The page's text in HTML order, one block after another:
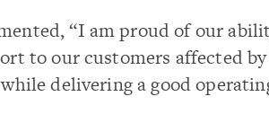
“I am proud of our
to our customers affected
delivering a good